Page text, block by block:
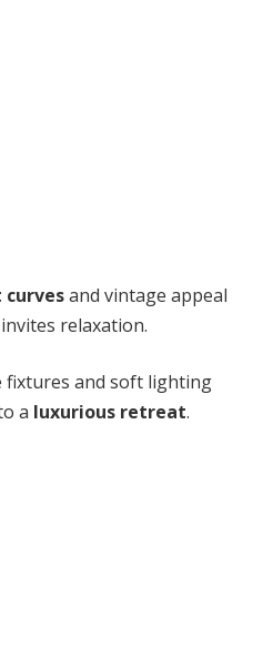
and vintage appeal
relaxation.
fixtures and soft lighting
a luxurious retreat.